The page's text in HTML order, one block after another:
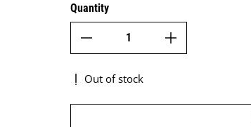
Quantity
Out of stock